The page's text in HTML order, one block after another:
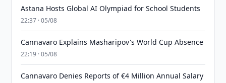
Astana Hosts Global AI Olympiad for School Students
22:37 · 05/08
Cannavaro Explains Masharipov's World Cup Absence
22:19 · 05/08
Cannavaro Denies Reports of €4 Million Annual Salary